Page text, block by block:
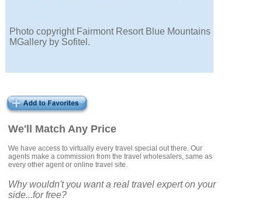
We'll Match Any Price
We have access to virtually every travel special out there. Our
agents make a commission from the travel wholesalers, same as
every other agent or online travel site.
Why wouldn't you want a real travel expert on your
side...for free?
Photo copyright Fairmont Resort Blue Mountains
MGallery by Sofitel.